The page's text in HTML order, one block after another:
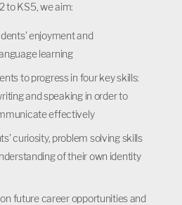
to KS5, we aim:
enjoyment and
learning
to progress in four key skills:
and speaking in order to
effectively
curiosity, problem solving skills
of their own identity
future career opportunities and